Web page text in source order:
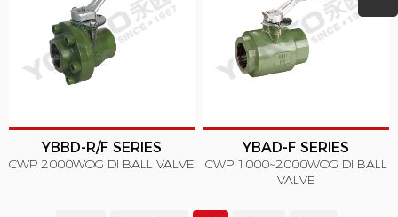
YBBD-R/F SERIES
CWP 2000WOG DI BALL VALVE
YBAD-F SERIES
CWP 1000~2000WOG DI BALL
VALVE